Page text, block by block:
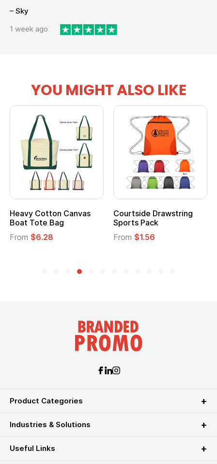
– Sky
1 week ago
YOU MIGHT ALSO LIKE
Heavy Cotton Canvas
Boat Tote Bag
From $6.28
Courtside Drawstring
Sports Pack
From $1.56
Product Categories
Industries & Solutions
Useful Links